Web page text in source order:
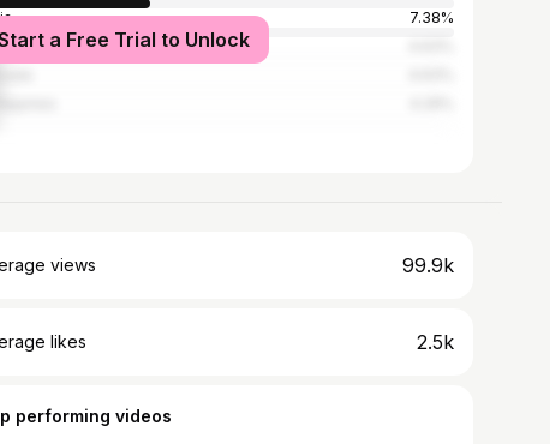
7.38%
Kingdom
a Free Trial to Unlock
views 99.9k
likes 2.5k
performing videos